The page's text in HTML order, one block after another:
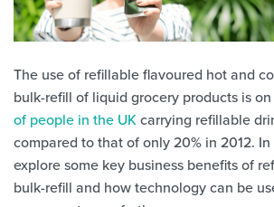
The use of refillable flavoured hot and
bulk-refill of liquid grocery products is
of people in the UKcarrying refillable
compared to that of only 20% in 2012. In
explore some key business benefits of
bulk-refill and how technology can be